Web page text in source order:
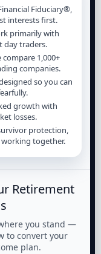
Fiduciary®,
interests first.
primarily with
day traders.
compare 1,000+
companies.
so you can
growth with
losses.
protection,
together.
Retirement
you stand —
to convert your
plan.